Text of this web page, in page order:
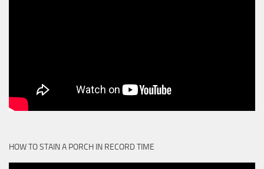
HOW TO STAIN A PORCH IN RECORD TIME